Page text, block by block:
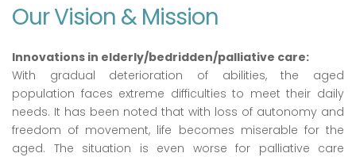
Our Vision & Mission
Innovations in elderly/bedridden/palliative care:
With gradual deterioration of abilities, the aged
population faces extreme difficulties to meet their daily
needs. It has been noted that with loss of autonomy and
freedom of movement, life becomes miserable for the
aged. The situation is even worse for palliative care